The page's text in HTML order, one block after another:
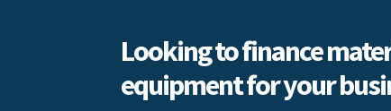
Looking to finance
equipment for your